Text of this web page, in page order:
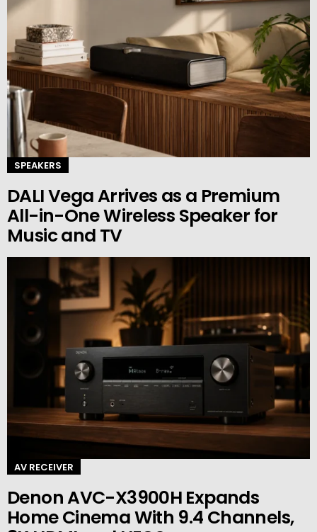
SPEAKERS
DALI Vega Arrives as a Premium
All-in-One Wireless Speaker for
Music and TV
AV RECEIVER
Denon AVC-X3900H Expands
Home Cinema With 9.4 Channels,